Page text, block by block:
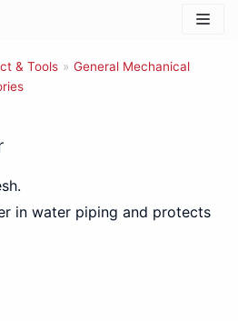
& Tools » General Mechanical
in water piping and protects